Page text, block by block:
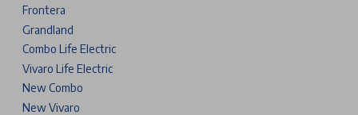
Frontera
Grandland
Combo Life Electric
Vivaro Life Electric
New Combo
New Vivaro